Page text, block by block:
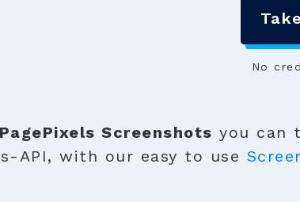
No
PagePixels Screenshots you can
API, with our easy to use